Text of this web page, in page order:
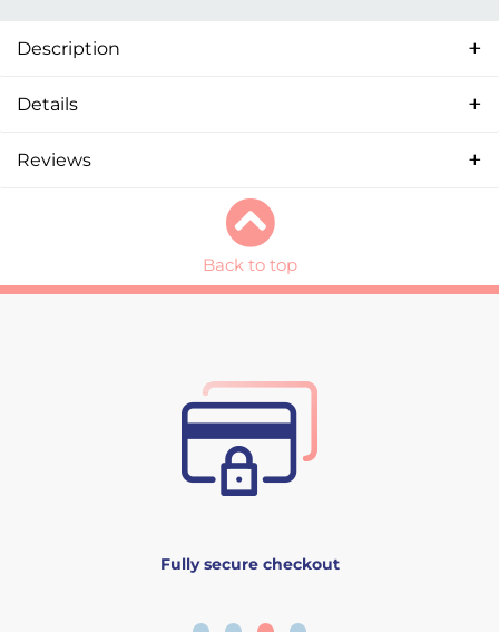
Description
Details
Reviews
Back to top
Fully secure checkout